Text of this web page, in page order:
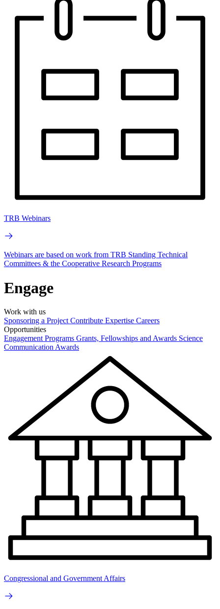
TRB Webinars
Webinars are based on work from TRB Standing Technical
Committees & the Cooperative Research Programs
Engage
Work with us
Sponsoring a Project Contribute Expertise Careers
Opportunities
Engagement Programs Grants, Fellowships and Awards Science
Communication Awards
Congressional and Government Affairs